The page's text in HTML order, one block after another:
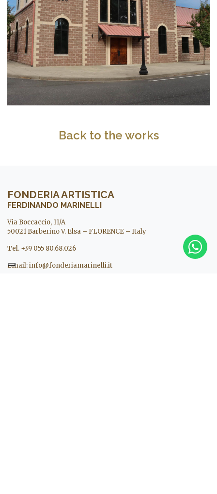
Museo Michelangelo in
Back to the works
FONDERIA ARTISTICA
FERDINANDO MARINELLI
Via Boccaccio, 11/A
50021 Barberino V. Elsa – FLORENCE – Italy
Tel. +39 055 80.68.026
Email:info@fonderiamarinelli.it